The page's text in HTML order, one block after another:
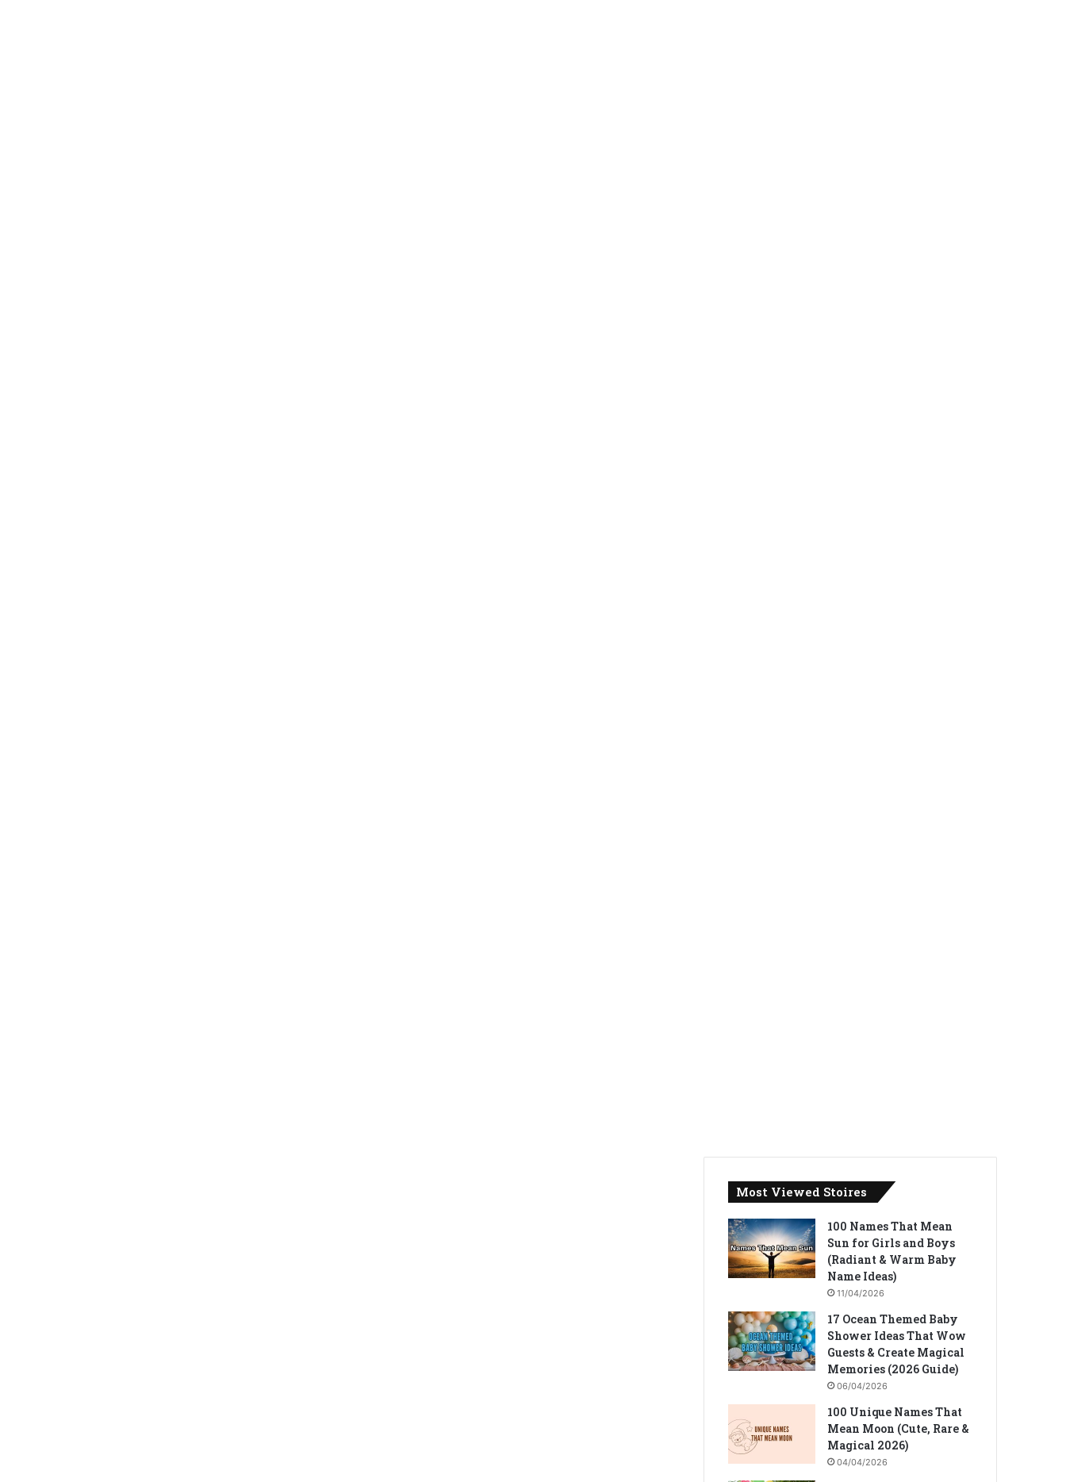
Most Viewed Stoires
100 Names That Mean
Sun for Girls and Boys
(Radiant & Warm Baby
Name Ideas)
11/04/2026
17 Ocean Themed Baby
Shower Ideas That Wow
Guests & Create Magical
Memories (2026 Guide)
06/04/2026
100 Unique Names That
Mean Moon (Cute, Rare &
Magical 2026)
04/04/2026